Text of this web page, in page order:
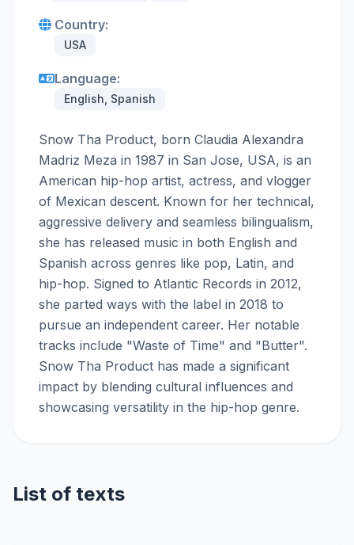
Country:
USA
Language:
English, Spanish
Snow Tha Product, born Claudia Alexandra
Madriz Meza in 1987 in San Jose, USA, is an
American hip-hop artist, actress, and vlogger
of Mexican descent. Known for her technical,
aggressive delivery and seamless bilingualism,
she has released music in both English and
Spanish across genres like pop, Latin, and
hip-hop. Signed to Atlantic Records in 2012,
she parted ways with the label in 2018 to
pursue an independent career. Her notable
tracks include "Waste of Time" and "Butter".
Snow Tha Product has made a significant
impact by blending cultural influences and
showcasing versatility in the hip-hop genre.
List of texts